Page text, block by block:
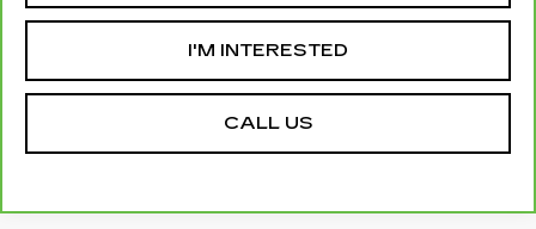
I'M INTERESTED
CALL US